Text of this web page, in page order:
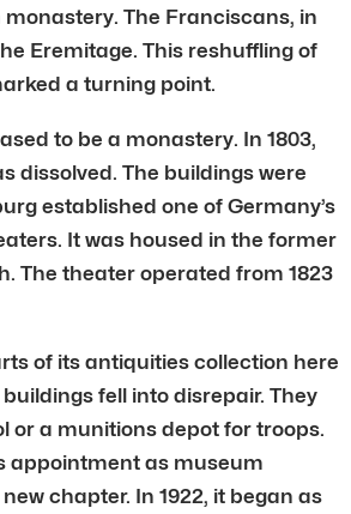
The Franciscans, in
Eremitage. This reshuffling of
a turning point.
to be a monastery. In 1803,
dissolved. The buildings were
established one of Germany’s
It was housed in the former
The theater operated from 1823
of its antiquities collection here
fell into disrepair. They
or a munitions depot for troops.
appointment as museum
chapter. In 1922, it began as